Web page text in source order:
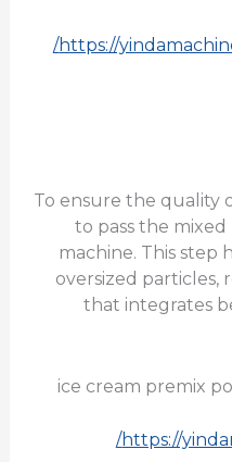
https://
To ensure the quality
to pass the
machine. This step
oversized particles,
that integrates
https://